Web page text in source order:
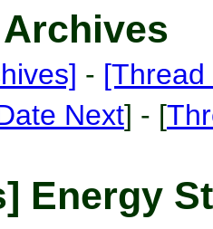
-
Next] - [
Energy